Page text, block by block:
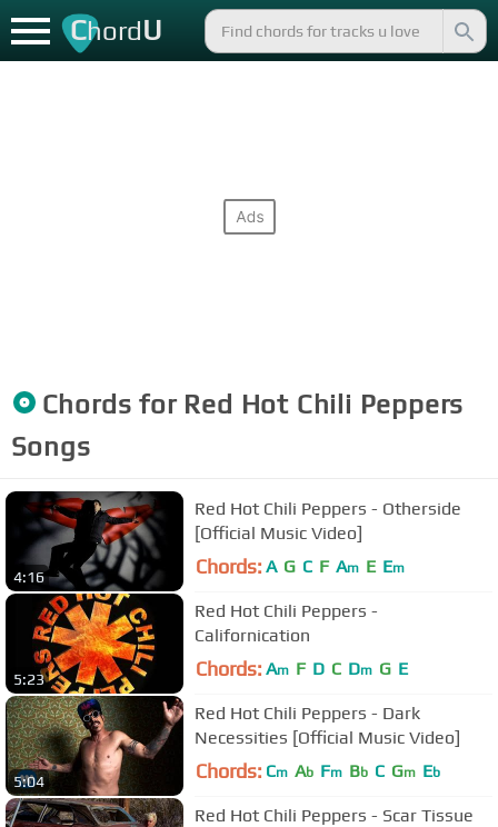
ChordU
Chords for Red Hot Chili Peppers
Songs
4:16
Red Hot Chili Peppers - Otherside
[Official Music Video]
Chords: A G C F Am E Em
5:23
Red Hot Chili Peppers -
Californication
Chords: Am F D C Dm G E
5:04
Red Hot Chili Peppers - Dark
Necessities [Official Music Video]
Chords: Cm Ab Fm Bb C Gm Eb
Red Hot Chili Peppers - Scar Tissue